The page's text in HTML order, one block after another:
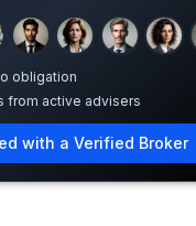
photos for illustration.
obligation
from active advisers
with a Verified Broker